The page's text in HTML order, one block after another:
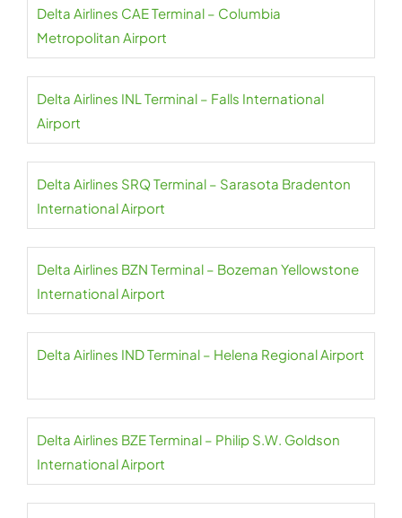
Delta Airlines CAE Terminal – Columbia
Metropolitan Airport
Delta Airlines INL Terminal – Falls International
Airport
Delta Airlines SRQ Terminal – Sarasota Bradenton
International Airport
Delta Airlines BZN Terminal – Bozeman Yellowstone
International Airport
Delta Airlines IND Terminal – Helena Regional Airport
Delta Airlines BZE Terminal – Philip S.W. Goldson
International Airport